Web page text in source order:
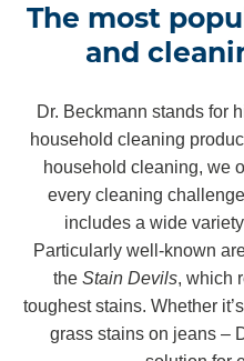
The most
and
Dr. Beckmann stands for
household cleaning
household cleaning, we
every cleaning
includes a wide
Particularly well-known
the Stain Devils, which
toughest stains. Whether
grass stains on jeans –